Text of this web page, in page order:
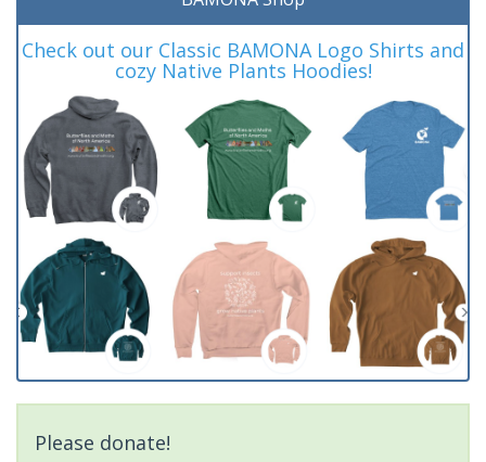
Check out our Classic BAMONA Logo Shirts and
cozy Native Plants Hoodies!
Please donate!